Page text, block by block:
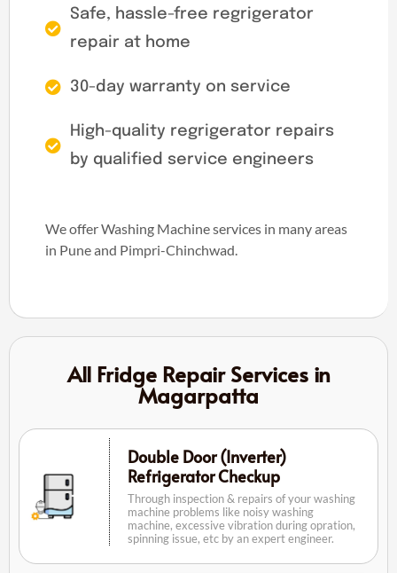
Safe, hassle-free regrigerator
repair at home
30-day warranty on service
High-quality regrigerator repairs
by qualified service engineers
We offer Washing Machine services in many areas
in Pune and Pimpri-Chinchwad.
All Fridge Repair Services in
Magarpatta
Double Door (Inverter)
Refrigerator Checkup
Through inspection & repairs of your washing
machine problems like noisy washing
machine, excessive vibration during opration,
spinning issue, etc by an expert engineer.